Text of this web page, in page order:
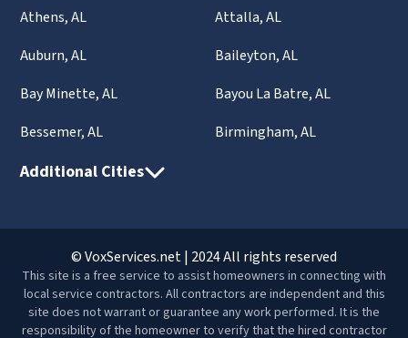
Athens, AL
Attalla, AL
Auburn, AL
Baileyton, AL
Bay Minette, AL
Bayou La Batre, AL
Bessemer, AL
Birmingham, AL
Additional Cities
© VoxServices.net | 2024 All rights reserved
This site is a free service to assist homeowners in connecting with
local service contractors. All contractors are independent and this
site does not warrant or guarantee any work performed. It is the
responsibility of the homeowner to verify that the hired contractor